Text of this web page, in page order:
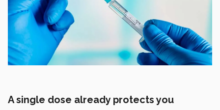
A single dose already protects you